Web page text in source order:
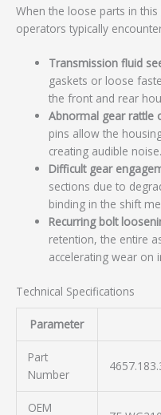
When the loose parts in
operators typically
Transmission fluid
gaskets or loose
the front and rear
Abnormal gear rattle
pins allow the
creating audible noise.
Difficult gear
sections due to
binding in the shift
Recurring bolt
retention, the entire
accelerating wear on
Technical Specifications
Parameter
Part
Number
OEM